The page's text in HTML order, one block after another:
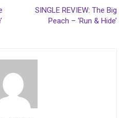
SINGLE REVIEW: The Big
Peach – ‘Run & Hide’